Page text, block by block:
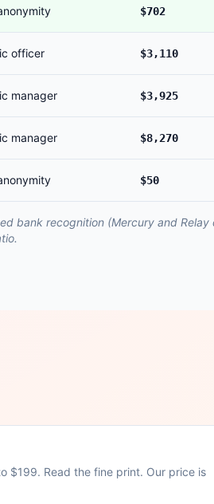
$702
officer $3,110
manager $3,925
manager $8,270
$50
bank recognition (Mercury and Relay
$199. Read the fine print. Our price is